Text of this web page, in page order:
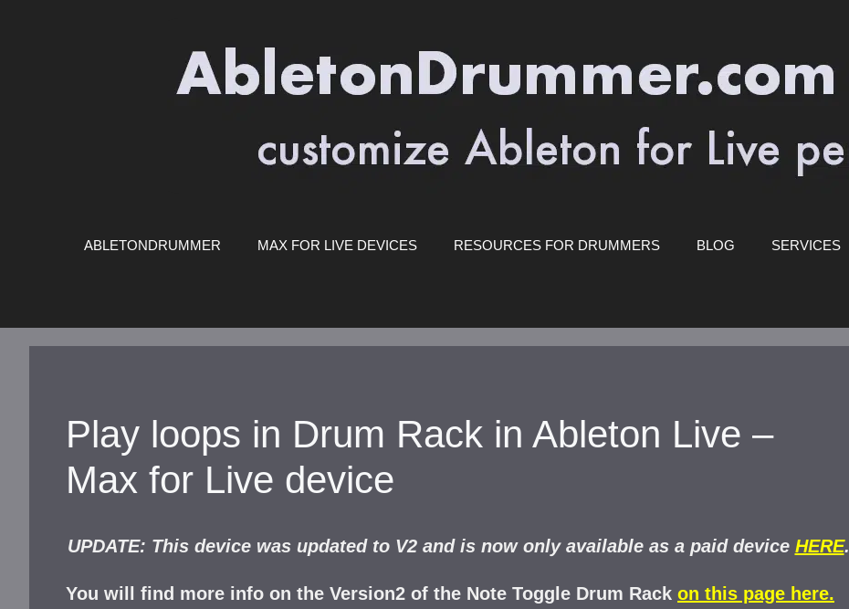
ABLETONDRUMMER MAX FOR LIVE DEVICES RESOURCES FOR DRUMMERS BLOG SERVICES
Play loops in Drum Rack in Ableton Live –
Max for Live device
UPDATE: This device was updated to V2 and is now only available as a paid device HERE.
You will find more info on the Version2 of the Note Toggle Drum Rack on this page here.